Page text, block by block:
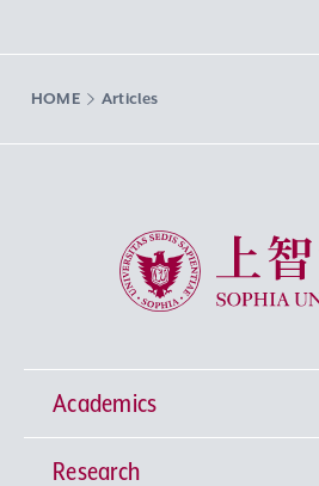
HOME Articles
Sophia University
Academics
Undergraduate Programs
Research